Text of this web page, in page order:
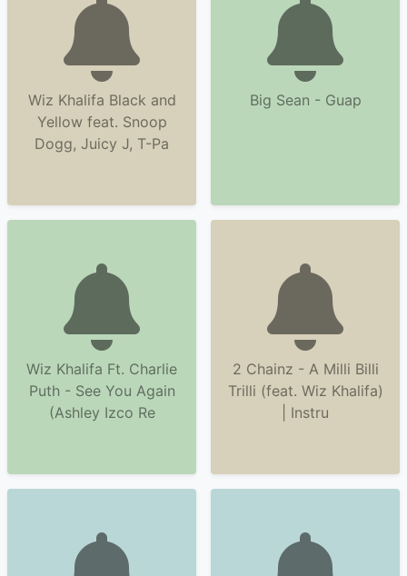
Wiz Khalifa Black and
Yellow feat. Snoop
Dogg, Juicy J, T-Pa
Big Sean - Guap
Wiz Khalifa Ft. Charlie
Puth - See You Again
(Ashley Izco Re
2 Chainz - A Milli Billi
Trilli (feat. Wiz Khalifa)
| Instru